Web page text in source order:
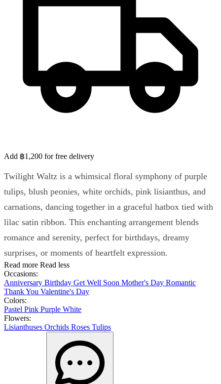
Add ฿1,200 for free delivery
Twilight Waltz is a whimsical floral symphony of purple
tulips, blush peonies, white orchids, pink lisianthus, and
carnations, dancing together in a graceful hatbox tied with
lilac satin ribbon. This enchanting arrangement blends
romance and serenity, perfect for birthdays, dreamy
surprises, or moments of heartfelt expression.
Read more Read less
Occasions:
Anniversary Birthday Get Well Soon Mother's Day Romantic
Thank You Valentine's Day
Colors:
Pastel Pink Purple White
Flowers:
Lisianthuses Orchids Roses Tulips